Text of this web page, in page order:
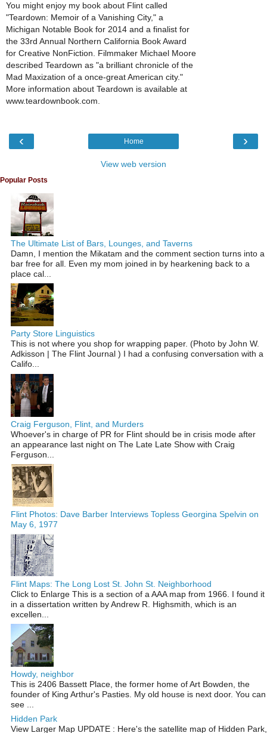
You might enjoy my book about Flint called
"Teardown: Memoir of a Vanishing City," a
Michigan Notable Book for 2014 and a finalist for
the 33rd Annual Northern California Book Award
for Creative NonFiction. Filmmaker Michael Moore
described Teardown as "a brilliant chronicle of the
Mad Maxization of a once-great American city."
More information about Teardown is available at
www.teardownbook.com.
‹ ›
Home
View web version
Popular Posts
The Ultimate List of Bars, Lounges, and Taverns
Damn, I mention the Mikatam and the comment section turns into a
bar free for all. Even my mom joined in by hearkening back to a
place cal...
Party Store Linguistics
This is not where you shop for wrapping paper. (Photo by John W.
Adkisson | The Flint Journal ) I had a confusing conversation with a
Califo...
Craig Ferguson, Flint, and Murders
Whoever's in charge of PR for Flint should be in crisis mode after
an appearance last night on The Late Late Show with Craig
Ferguson...
Flint Photos: Dave Barber Interviews Topless Georgina Spelvin on
May 6, 1977
Flint Maps: The Long Lost St. John St. Neighborhood
Click to Enlarge This is a section of a AAA map from 1966. I found it
in a dissertation written by Andrew R. Highsmith, which is an
excellen...
Howdy, neighbor
This is 2406 Bassett Place, the former home of Art Bowden, the
founder of King Arthur's Pasties. My old house is next door. You can
see ...
Hidden Park
View Larger Map UPDATE : Here's the satellite map of Hidden Park,